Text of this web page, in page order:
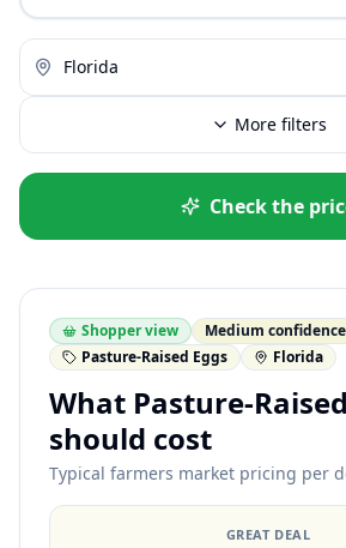
Florida
More filters
Check the
Shopper view
Medium confidence
Pasture-Raised Eggs
Florida
What Pasture-
should cost
Typical farmers market pricing per
GREAT DEAL